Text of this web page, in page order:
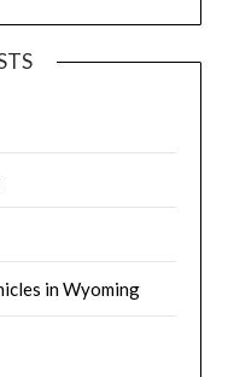
in Wyoming